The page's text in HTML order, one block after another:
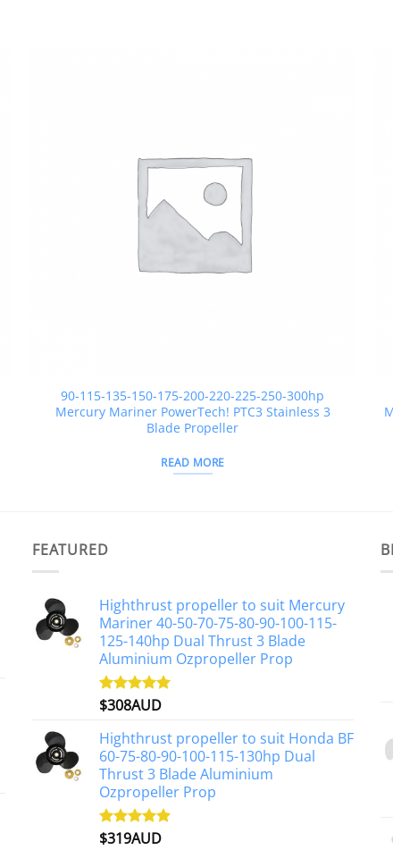
90-115-135-150-175-200-220-225-250-300hp
Mercury Mariner PowerTech! PTC3 Stainless 3
Blade Propeller
READ MORE
FEATURED
Highthrust propeller to suit Mercury
Mariner 40-50-70-75-80-90-100-115-
125-140hp Dual Thrust 3 Blade
Aluminium Ozpropeller Prop
Rated5.00
$308AUD
Highthrust propeller to suit Honda BF
60-75-80-90-100-115-130hp Dual
Thrust 3 Blade Aluminium
Ozpropeller Prop
Rated5.00
$319AUD